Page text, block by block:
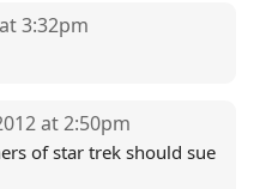
3:32pm
at 2:50pm
of star trek should sue